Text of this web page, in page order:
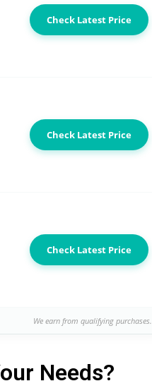
Check Latest Price
Check Latest Price
Check Latest Price
We earn from qualifying purchases.
Needs?